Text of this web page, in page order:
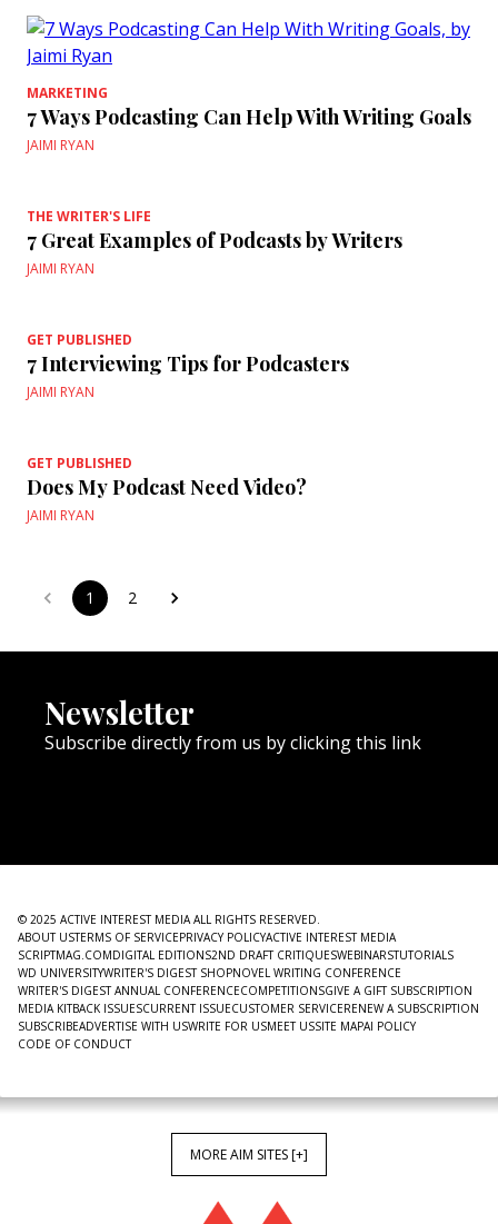
MARKETING
7 Ways Podcasting Can Help With Writing Goals
JAIMI RYAN
THE WRITER'S LIFE
7 Great Examples of Podcasts by Writers
JAIMI RYAN
GET PUBLISHED
7 Interviewing Tips for Podcasters
JAIMI RYAN
GET PUBLISHED
Does My Podcast Need Video?
JAIMI RYAN
1 2
Newsletter
Subscribe directly from us by clicking this link
© 2025 ACTIVE INTEREST MEDIA ALL RIGHTS RESERVED.
ABOUT USTERMS OF SERVICEPRIVACY POLICYACTIVE INTEREST MEDIA
SCRIPTMAG.COMDIGITAL EDITIONS2ND DRAFT CRITIQUESWEBINARSTUTORIALS
WD UNIVERSITYWRITER'S DIGEST SHOPNOVEL WRITING CONFERENCE
WRITER'S DIGEST ANNUAL CONFERENCECOMPETITIONSGIVE A GIFT SUBSCRIPTION
MEDIA KITBACK ISSUESCURRENT ISSUECUSTOMER SERVICERENEW A SUBSCRIPTION
SUBSCRIBEADVERTISE WITH USWRITE FOR USMEET USSITE MAPAI POLICY
CODE OF CONDUCT
MORE AIM SITES [+]